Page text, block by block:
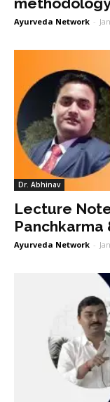
Ayurveda Network -
Dr. Abhinav
Lecture
Panchkarma
Ayurveda Network -